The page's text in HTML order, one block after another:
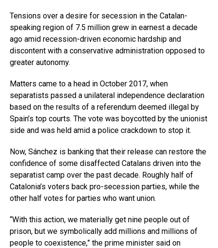
Tensions over a desire for secession in the Catalan-
speaking region of 7.5 million grew in earnest a decade
ago amid recession-driven economic hardship and
discontent with a conservative administration opposed to
greater autonomy.
Matters came to a head in October 2017, when
separatists passed a unilateral independence declaration
based on the results of a referendum deemed illegal by
Spain’s top courts. The vote was boycotted by the unionist
side and was held amid a police crackdown to stop it.
Now, Sánchez is banking that their release can restore the
confidence of some disaffected Catalans driven into the
separatist camp over the past decade. Roughly half of
Catalonia’s voters back pro-secession parties, while the
other half votes for parties who want union.
“With this action, we materially get nine people out of
prison, but we symbolically add millions and millions of
people to coexistence,” the prime minister said on